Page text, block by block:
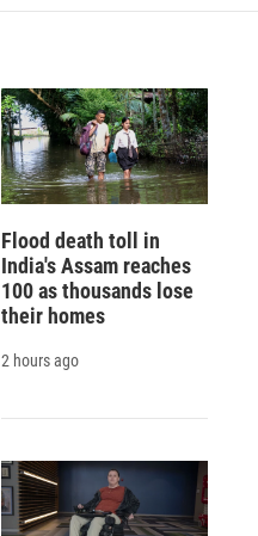
Flood death toll in
India's Assam reaches
100 as thousands lose
their homes
2 hours ago